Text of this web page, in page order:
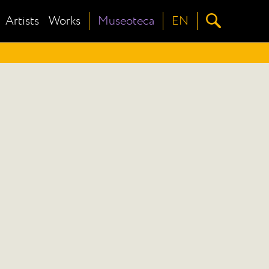
Artists Works Museoteca EN